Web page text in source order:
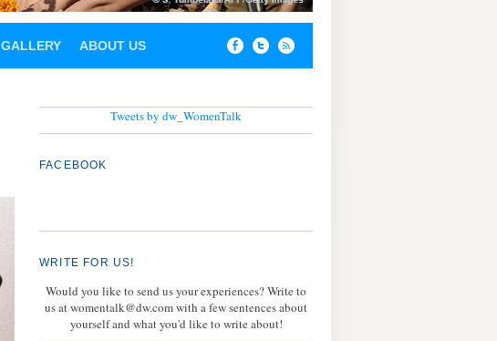
GALLERY ABOUT US
Tweets by dw_WomenTalk
FACEBOOK
WRITE FOR US!
Would you like to send us your experiences? Write to
us at womentalk@dw.com with a few sentences about
yourself and what you'd like to write about!